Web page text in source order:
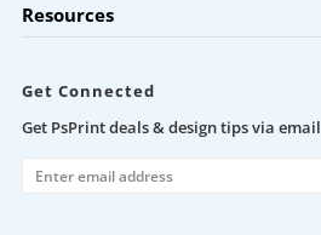
Resources
Get Connected
Get PsPrint deals & design tips via email